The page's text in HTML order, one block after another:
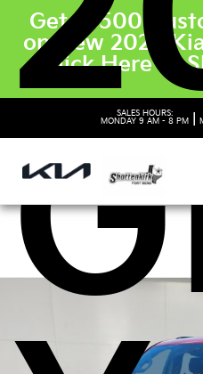
Get $3500
on New 2026
Click Here to
SALES HOURS:
MONDAY 9 AM - 8 PM